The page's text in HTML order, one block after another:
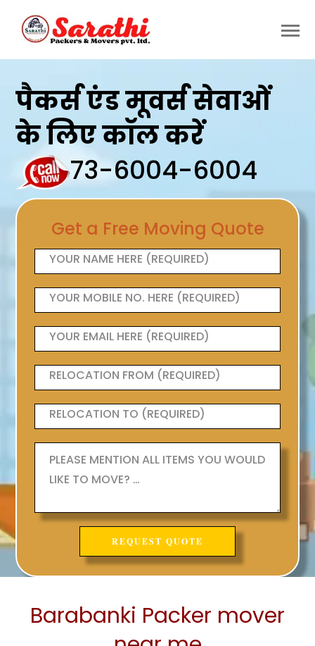
पैकर्स एंड मूवर्स सेवाओं
के लिए कॉल करें
73-6004-6004
Get a Free Moving Quote
Barabanki Packer mover